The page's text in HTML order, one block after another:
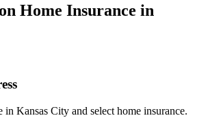
Home Insurance in
Kansas City and select home insurance.